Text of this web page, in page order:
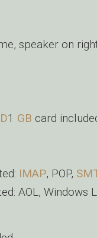
speaker on
1 GB card
IMAP, POP,
AOL, Windows